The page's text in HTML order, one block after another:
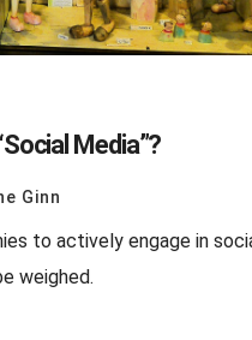
Media”?
Ginn
to actively engage in
weighed.